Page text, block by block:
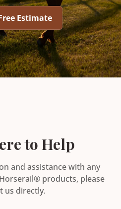
Estimate
to Help
and assistance with any
products, please
us directly.